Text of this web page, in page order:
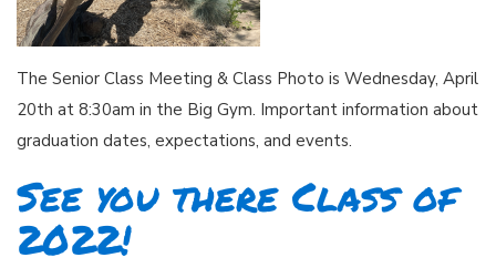
The Senior Class Meeting & Class Photo is Wednesday, April
20th at 8:30am in the Big Gym. Important information about
graduation dates, expectations, and events.
See you there Class of
2022!